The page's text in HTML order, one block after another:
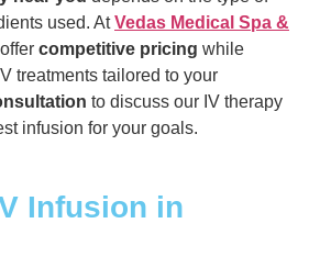
used. AtVedas Medical Spa &
competitive pricing while
treatments tailored to your
to discuss our IV therapy
infusion for your goals.
Infusion in